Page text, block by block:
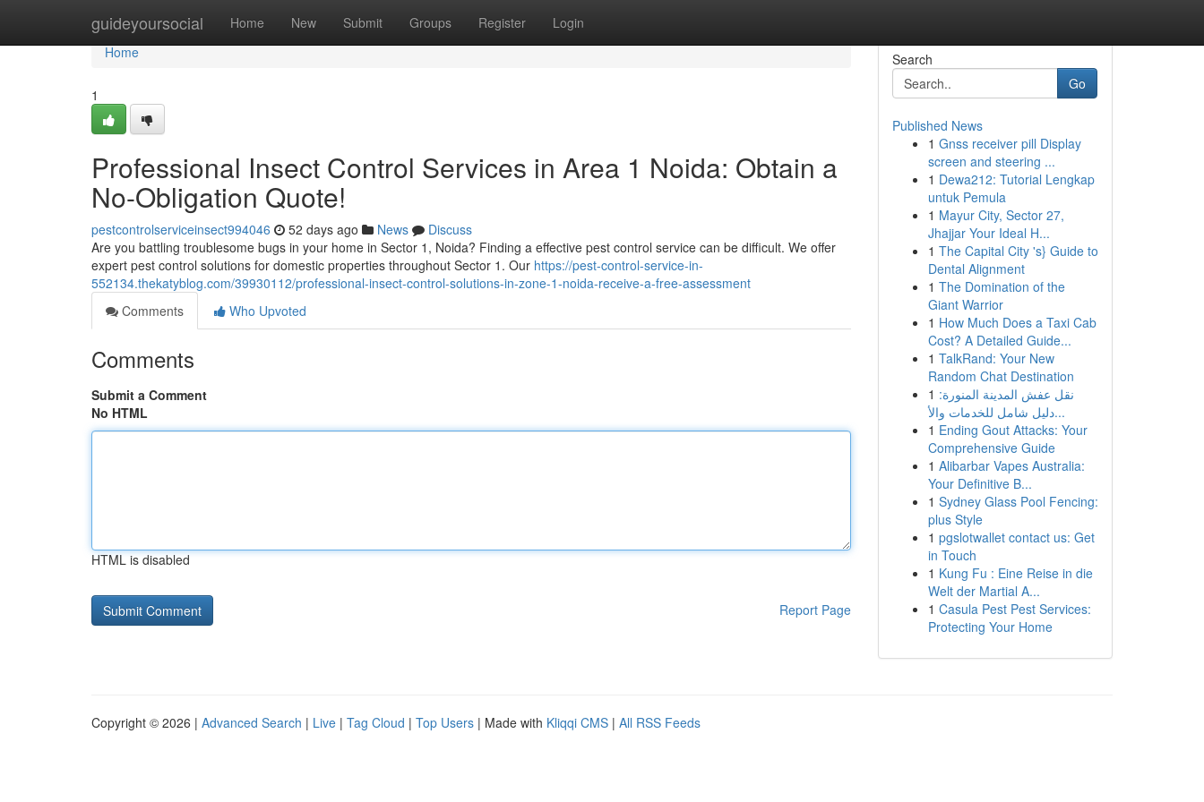
guideyoursocial Home New Submit Groups Register Login
Home
Home
1
Professional Insect Control Services in Area 1 Noida: Obtain a
No-Obligation Quote!
pestcontrolserviceinsect994046 52 days ago News
Discuss
Are you battling troublesome bugs in your home in Sector 1, Noida? Finding a effective pest control service can be difficult. We offer
expert pest control solutions for domestic properties throughout Sector 1. Our https://pest-control-service-in-
552134.thekatyblog.com/39930112/professional-insect-control-solutions-in-zone-1-noida-receive-a-free-assessment
Comments
Who Upvoted
Comments
Submit a Comment
No HTML
HTML is disabled
Report Page
Search
Go
Published News
1 Gnss receiver pill Display
screen and steering ...
1 Dewa212: Tutorial Lengkap
untuk Pemula
1 Mayur City, Sector 27,
Jhajjar Your Ideal H...
1 The Capital City 's} Guide to
Dental Alignment
1 The Domination of the
Giant Warrior
1 How Much Does a Taxi Cab
Cost? A Detailed Guide...
1 TalkRand: Your New
Random Chat Destination
1 نقل عفش المدينة المنورة:
دليل شامل للخدمات والأ...
1 Ending Gout Attacks: Your
Comprehensive Guide
1 Alibarbar Vapes Australia:
Your Definitive B...
1 Sydney Glass Pool Fencing:
plus Style
1 pgslotwallet contact us: Get
in Touch
1 Kung Fu : Eine Reise in die
Welt der Martial A...
1 Casula Pest Pest Services:
Protecting Your Home
Copyright © 2026 | Advanced Search | Live | Tag Cloud | Top Users | Made with Kliqqi CMS | All RSS Feeds